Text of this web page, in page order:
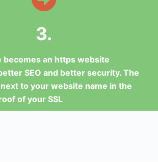
3.
becomes an https website
SEO and better security. The
to your website name in the
of your SSL